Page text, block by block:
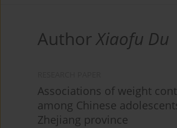
AuthorXiaofu Du
Associations of weight
among Chinese
Zhejiang province